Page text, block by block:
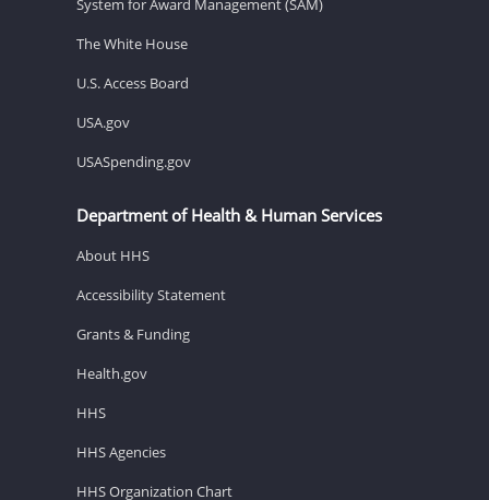
The White House
U.S. Access Board
USA.gov
USASpending.gov
Department of Health & Human Services
About HHS
Accessibility Statement
Grants & Funding
Health.gov
HHS
HHS Agencies
HHS Organization Chart